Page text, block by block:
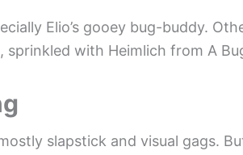
Elio’s gooey bug-buddy.
with Heimlich from A
slapstick and visual gags.